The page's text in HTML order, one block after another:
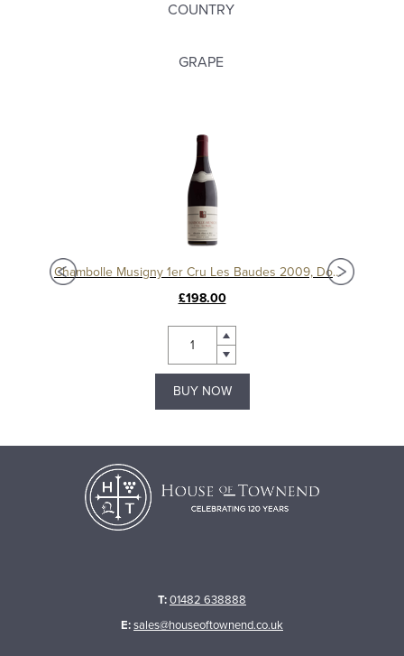
COUNTRY
GRAPE
Chambolle Musigny 1er Cru Les Baudes 2009, Domaine Sérafin
£198.00
BUY NOW
T:01482 638888
E:sales@houseoftownend.co.uk